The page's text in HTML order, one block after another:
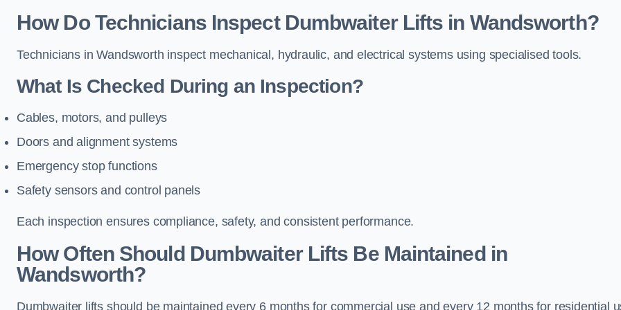
How Do Technicians Inspect Dumbwaiter Lifts in Wandsworth?
Technicians in Wandsworth inspect mechanical, hydraulic, and electrical systems using specialised tools.
What Is Checked During an Inspection?
Cables, motors, and pulleys
Doors and alignment systems
Emergency stop functions
Safety sensors and control panels
Each inspection ensures compliance, safety, and consistent performance.
How Often Should Dumbwaiter Lifts Be Maintained in
Wandsworth?
Dumbwaiter lifts should be maintained every 6 months for commercial use and every 12 months for residential